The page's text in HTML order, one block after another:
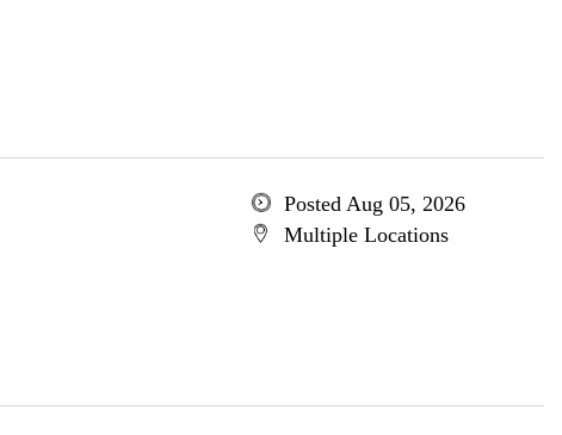
Posted Aug 05, 2026
Multiple Locations